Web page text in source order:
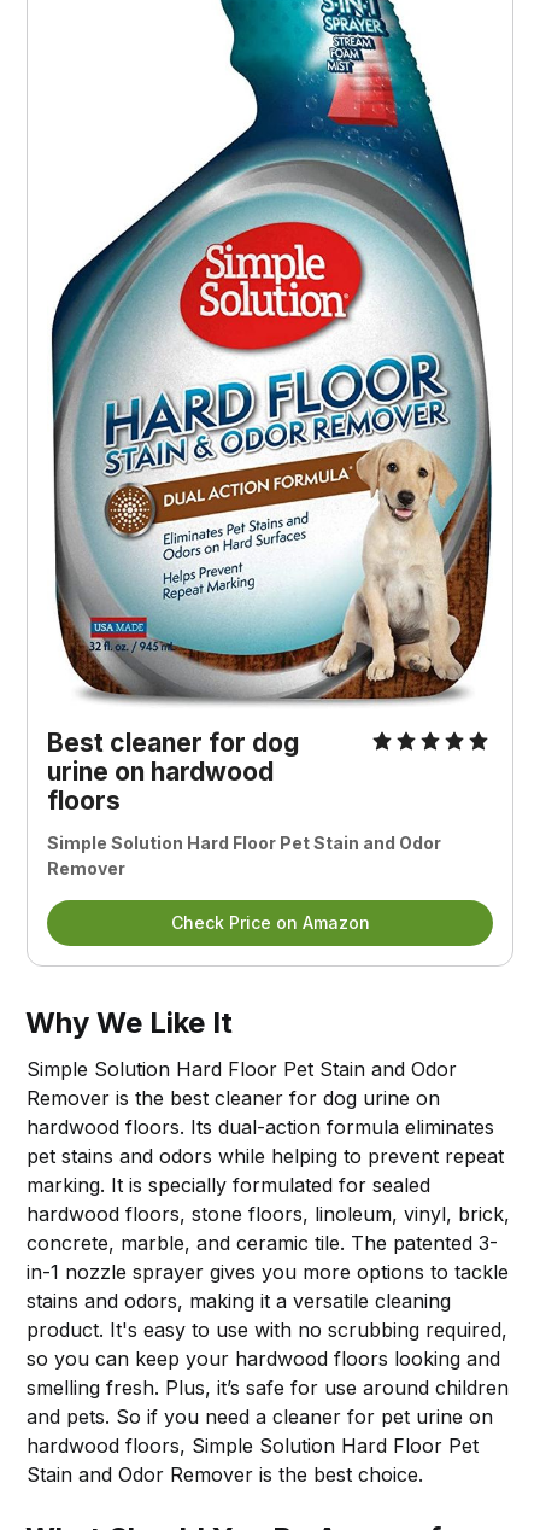
Best cleaner for dog
urine on hardwood
floors
Simple Solution Hard Floor Pet Stain and Odor
Remover
Check Price on Amazon
Why We Like It
Simple Solution Hard Floor Pet Stain and Odor
Remover is the best cleaner for dog urine on
hardwood floors. Its dual-action formula eliminates
pet stains and odors while helping to prevent repeat
marking. It is specially formulated for sealed
hardwood floors, stone floors, linoleum, vinyl, brick,
concrete, marble, and ceramic tile. The patented 3-
in-1 nozzle sprayer gives you more options to tackle
stains and odors, making it a versatile cleaning
product. It's easy to use with no scrubbing required,
so you can keep your hardwood floors looking and
smelling fresh. Plus, it’s safe for use around children
and pets. So if you need a cleaner for pet urine on
hardwood floors, Simple Solution Hard Floor Pet
Stain and Odor Remover is the best choice.